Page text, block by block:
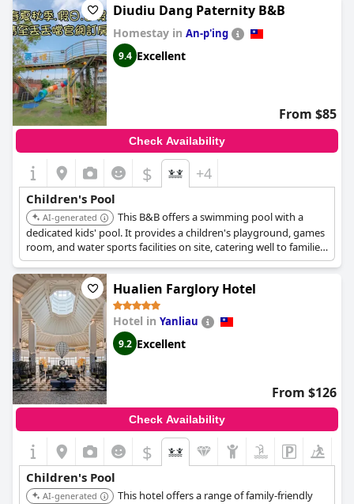
of young visitors. Families have found these areas to be a major
draw, noting that the hotel's investment in these facilities is well-
spent.
For aquatic fun, the children's water play areas provide a
delightful time, although some guests have noted that the
wading pool closes earlier than expected. The provision of
conveniences such as baby cribs adds to the family-friendly
experience. Overall,
demonstrates a
strong commitment to creating a welcoming environment for
families and ensuring that young guests have an enjoyable stay.
Diudiu Dang Paternity B&B
Homestay in An-p'ing
9.4 Excellent
From $85
Check Availability
$ +4
Children's Pool
AI-generated
This B&B offers a swimming pool with a
dedicated kids' pool. It provides a children's playground, games
room, and water sports facilities on site, catering well to families
with children.
Hualien Farglory Hotel
Hotel in Yanliau
9.2 Excellent
From $126
Check Availability
$
Children's Pool
AI-generated
This hotel offers a range of family-friendly